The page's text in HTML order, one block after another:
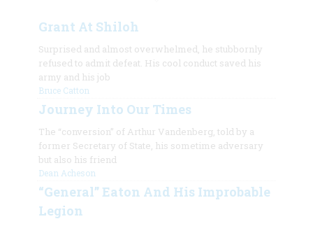
Grant At Shiloh
Surprised and almost overwhelmed, he stubbornly
refused to admit defeat. His cool conduct saved his
army and his job
Bruce Catton
Journey Into Our Times
The “conversion” of Arthur Vandenberg, told by a
former Secretary of State, his sometime adversary
but also his friend
Dean Acheson
“General” Eaton And His Improbable
Legion